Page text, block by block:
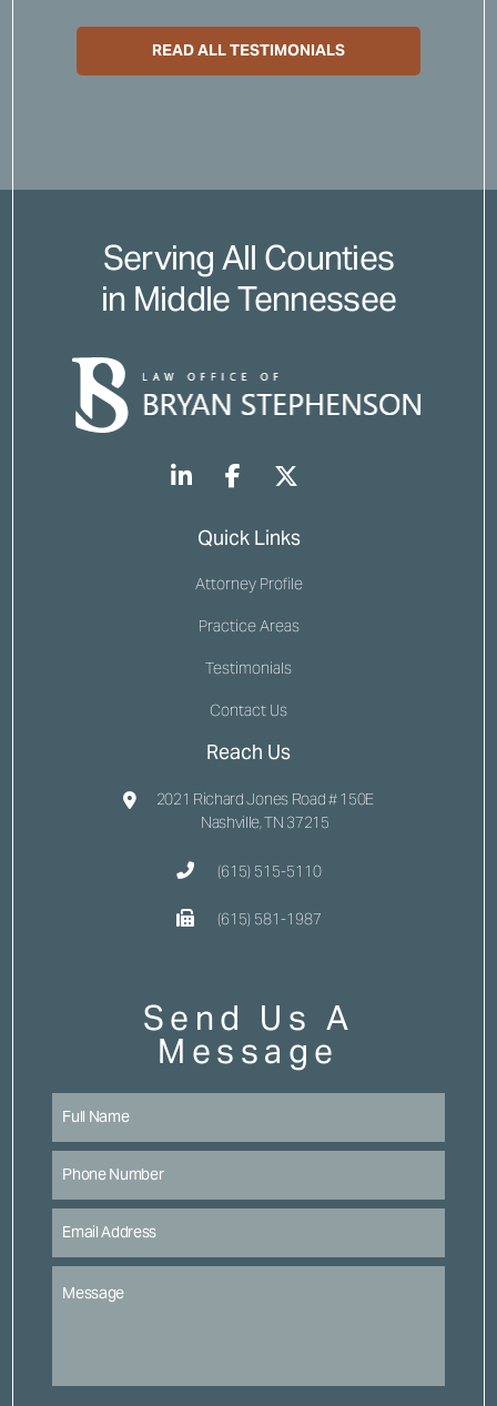
READ ALL TESTIMONIALS
Serving All Counties
in Middle Tennessee
Quick Links
Attorney Profile
Practice Areas
Testimonials
Contact Us
Reach Us
2021 Richard Jones Road # 150E
Nashville, TN 37215
(615) 515-5110
(615) 581-1987
Send Us A
Message